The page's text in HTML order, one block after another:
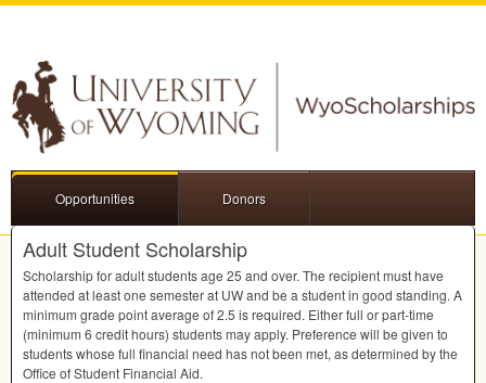
Opportunities Donors
Adult Student Scholarship
Scholarship for adult students age 25 and over. The recipient must have
attended at least one semester at UW and be a student in good standing. A
minimum grade point average of 2.5 is required. Either full or part-time
(minimum 6 credit hours) students may apply. Preference will be given to
students whose full financial need has not been met, as determined by the
Office of Student Financial Aid.